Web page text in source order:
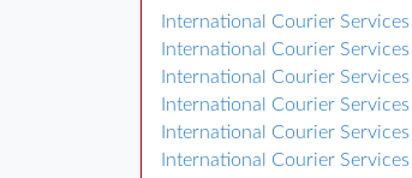
International Courier
International Courier
International Courier
International Courier
International Courier
International Courier